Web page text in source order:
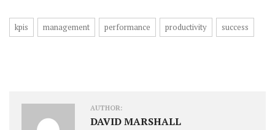
kpis management performance productivity success
AUTHOR:
DAVID MARSHALL